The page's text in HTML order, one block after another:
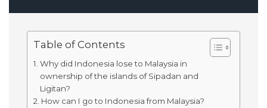
Table of Contents
Why did Indonesia lose to Malaysia in
ownership of the islands of Sipadan and
Ligitan?
How can I go to Indonesia from Malaysia?